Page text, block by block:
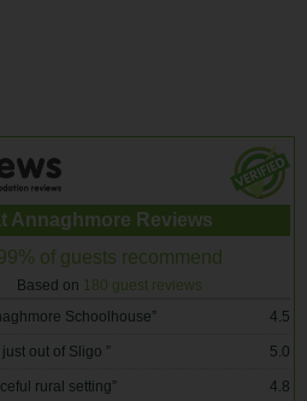
Annaghmore Reviews
of guests recommend
Based on 180 guest reviews
Schoolhouse” 4.5
just out of Sligo ” 5.0
rural setting” 4.8